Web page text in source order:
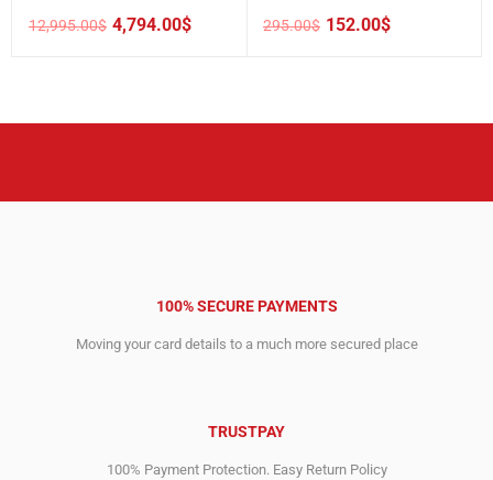
12,995.00$
Original
4,794.00$
Current
295.00$
Original 152.00$
Current
100% SECURE PAYMENTS
Moving your card details to a much more secured place
TRUSTPAY
100% Payment Protection. Easy Return Policy